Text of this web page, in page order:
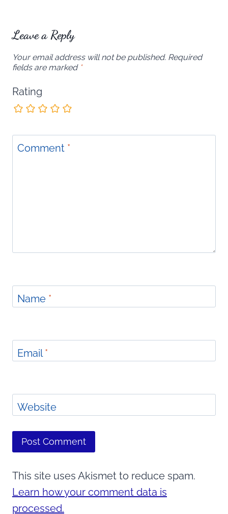
Leave a Reply
Your email address will not be published. Required
fields are marked *
Rating
Comment *
Name *
Email*
Website
This site uses Akismet to reduce spam.
Learn how your comment data is
processed.